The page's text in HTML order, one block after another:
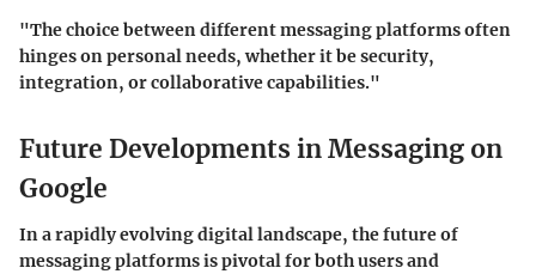
"The choice between different messaging platforms often
hinges on personal needs, whether it be security,
integration, or collaborative capabilities."
Future Developments in Messaging on
Google
In a rapidly evolving digital landscape, the future of
messaging platforms is pivotal for both users and